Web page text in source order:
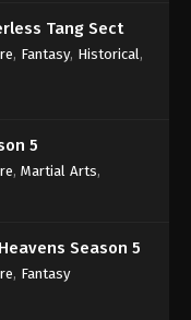
Tang Sect
, Fantasy, Historical ,
5
, Martial Arts,
Season 5
, Fantasy